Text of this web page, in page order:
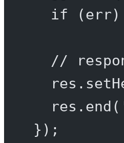
if (err)
//
res.
res. end (
});